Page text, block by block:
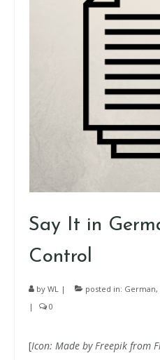
Say It in
Control
by WL | posted in: German,
|
0
[Icon: Made byFreepik from